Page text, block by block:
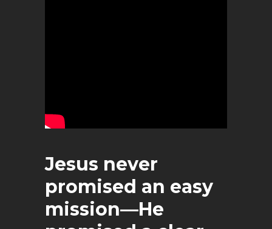
Jesus never
promised an easy
mission—He